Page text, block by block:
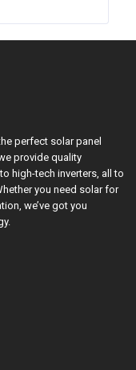
perfect solar panel
provide quality
high-tech inverters, all to
you need solar for
we’ve got you